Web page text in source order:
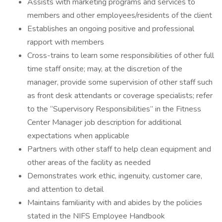
members and other employees/residents of the client
Establishes an ongoing positive and professional
rapport with members
Cross-trains to learn some responsibilities of other full
time staff onsite; may, at the discretion of the
manager, provide some supervision of other staff such
as front desk attendants or coverage specialists; refer
to the “Supervisory Responsibilities” in the Fitness
Center Manager job description for additional
expectations when applicable
Partners with other staff to help clean equipment and
other areas of the facility as needed
Demonstrates work ethic, ingenuity, customer care,
and attention to detail
Maintains familiarity with and abides by the policies
stated in the NIFS Employee Handbook